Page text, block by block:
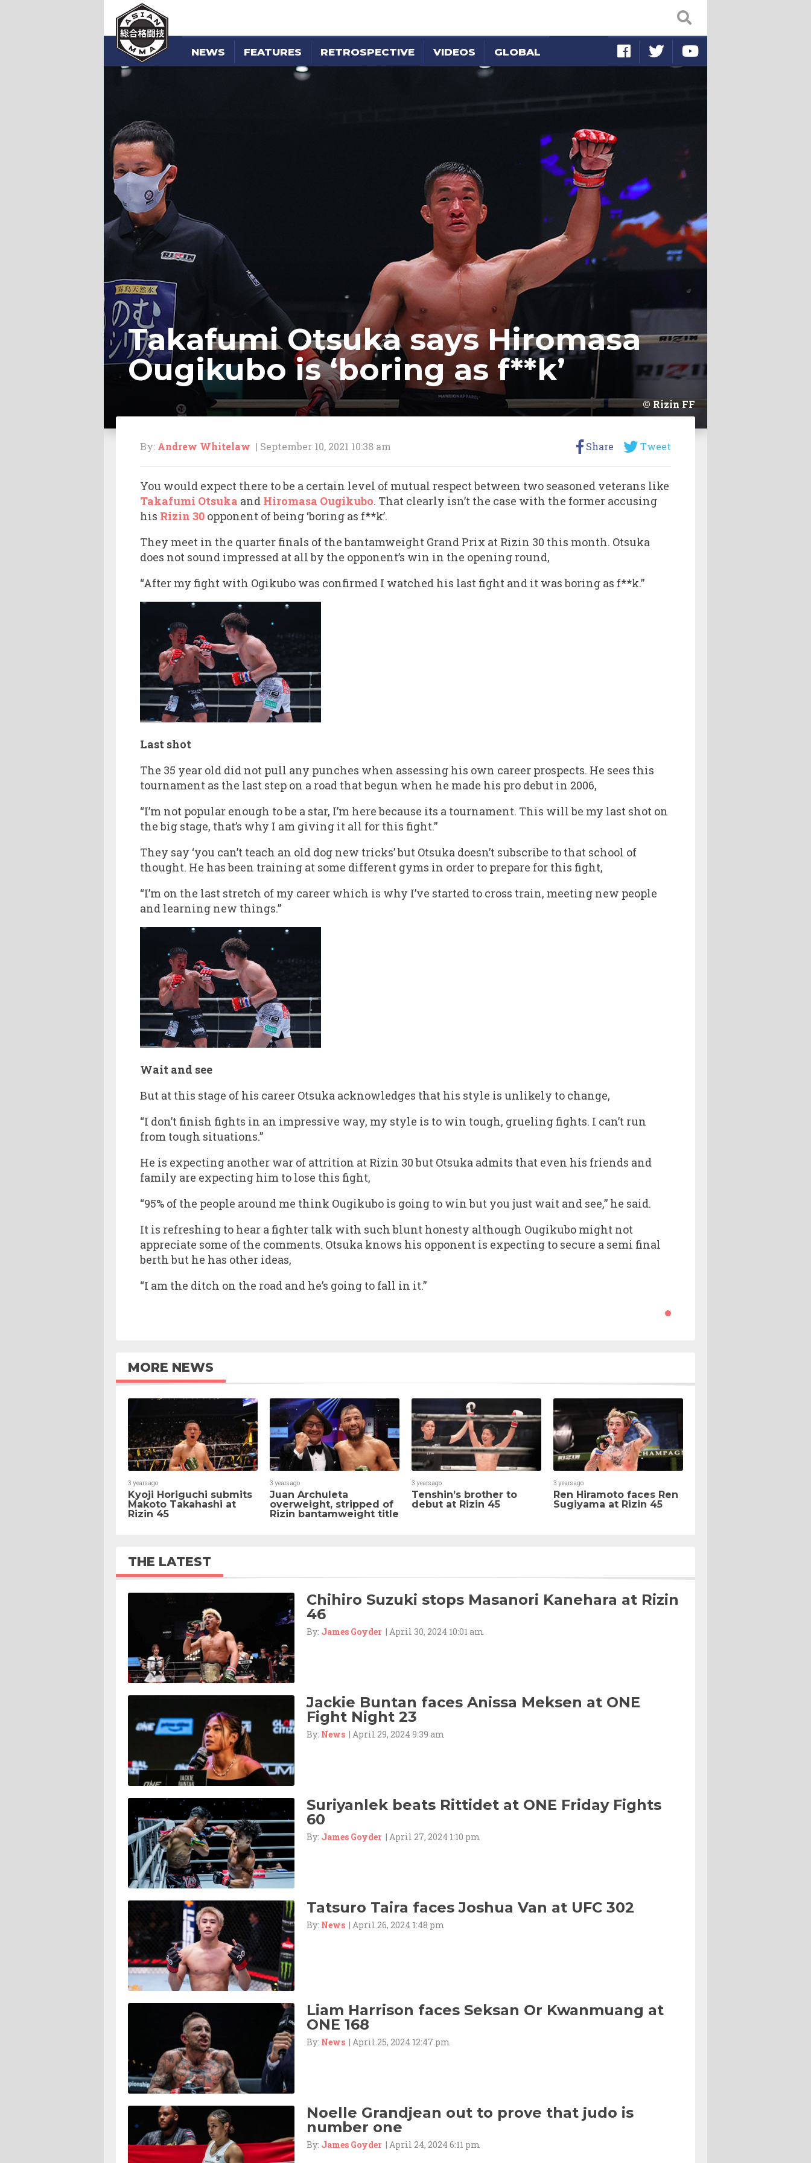
NEWS FEATURES RETROSPECTIVE VIDEOS GLOBAL
Takafumi Otsuka says Hiromasa
Ougikubo is ‘boring as f**k’
Rizin FF
By: Andrew Whitelaw | September 10, 2021 10:38 am Share Tweet
You would expect there to be a certain level of mutual respect between two seasoned veterans like
Takafumi Otsuka and Hiromasa Ougikubo. That clearly isn’t the case with the former accusing
his Rizin 30 opponent of being ‘boring as f**k’.
They meet in the quarter finals of the bantamweight Grand Prix at Rizin 30 this month. Otsuka
does not sound impressed at all by the opponent’s win in the opening round,
“After my fight with Ogikubo was confirmed I watched his last fight and it was boring as f**k.”
Last shot
The 35 year old did not pull any punches when assessing his own career prospects. He sees this
tournament as the last step on a road that begun when he made his pro debut in 2006,
“I’m not popular enough to be a star, I’m here because its a tournament. This will be my last shot on
the big stage, that’s why I am giving it all for this fight.”
They say ‘you can’t teach an old dog new tricks’ but Otsuka doesn’t subscribe to that school of
thought. He has been training at some different gyms in order to prepare for this fight,
“I’m on the last stretch of my career which is why I’ve started to cross train, meeting new people
and learning new things.”
Wait and see
But at this stage of his career Otsuka acknowledges that his style is unlikely to change,
“I don’t finish fights in an impressive way, my style is to win tough, grueling fights. I can’t run
from tough situations.”
He is expecting another war of attrition at Rizin 30 but Otsuka admits that even his friends and
family are expecting him to lose this fight,
“95% of the people around me think Ougikubo is going to win but you just wait and see,” he said.
It is refreshing to hear a fighter talk with such blunt honesty although Ougikubo might not
appreciate some of the comments. Otsuka knows his opponent is expecting to secure a semi final
berth but he has other ideas,
“I am the ditch on the road and he’s going to fall in it.”
MORE NEWS
3 years ago
Kyoji Horiguchi submits
Makoto Takahashi at
Rizin 45
3 years ago
Juan Archuleta
overweight, stripped of
Rizin bantamweight title
3 years ago
Tenshin’s brother to
debut at Rizin 45
3 years ago
Ren Hiramoto faces Ren
Sugiyama at Rizin 45
THE LATEST
Chihiro Suzuki stops Masanori Kanehara at Rizin
46
By: James Goyder | April 30, 2024 10:01 am
Jackie Buntan faces Anissa Meksen at ONE
Fight Night 23
By: News | April 29, 2024 9:39 am
Suriyanlek beats Rittidet at ONE Friday Fights
60
By: James Goyder | April 27, 2024 1:10 pm
Tatsuro Taira faces Joshua Van at UFC 302
By: News | April 26, 2024 1:48 pm
Liam Harrison faces Seksan Or Kwanmuang at
ONE 168
By: News | April 25, 2024 12:47 pm
Noelle Grandjean out to prove that judo is
number one
By: James Goyder | April 24, 2024 6:11 pm